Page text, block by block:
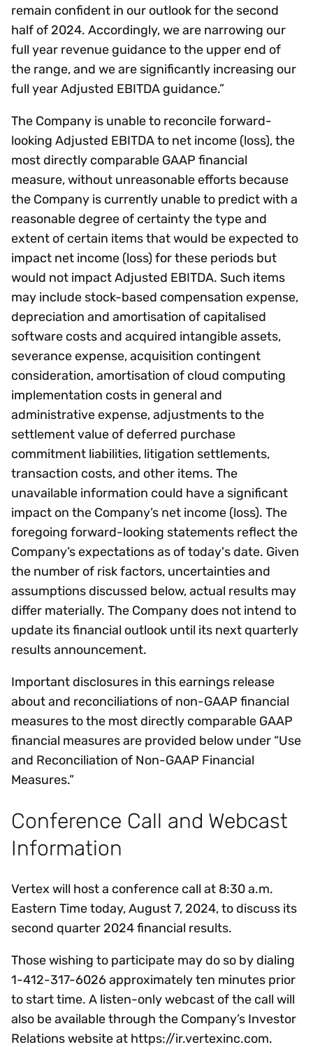
remain confident in our outlook for the second
half of 2024. Accordingly, we are narrowing our
full year revenue guidance to the upper end of
the range, and we are significantly increasing our
full year Adjusted EBITDA guidance.”
The Company is unable to reconcile forward-
looking Adjusted EBITDA to net income (loss), the
most directly comparable GAAP financial
measure, without unreasonable efforts because
the Company is currently unable to predict with a
reasonable degree of certainty the type and
extent of certain items that would be expected to
impact net income (loss) for these periods but
would not impact Adjusted EBITDA. Such items
may include stock-based compensation expense,
depreciation and amortisation of capitalised
software costs and acquired intangible assets,
severance expense, acquisition contingent
consideration, amortisation of cloud computing
implementation costs in general and
administrative expense, adjustments to the
settlement value of deferred purchase
commitment liabilities, litigation settlements,
transaction costs, and other items. The
unavailable information could have a significant
impact on the Company’s net income (loss). The
foregoing forward-looking statements reflect the
Company’s expectations as of today's date. Given
the number of risk factors, uncertainties and
assumptions discussed below, actual results may
differ materially. The Company does not intend to
update its financial outlook until its next quarterly
results announcement.
Important disclosures in this earnings release
about and reconciliations of non-GAAP financial
measures to the most directly comparable GAAP
financial measures are provided below under “Use
and Reconciliation of Non-GAAP Financial
Measures.”
Conference Call and Webcast
Information
Vertex will host a conference call at 8:30 a.m.
Eastern Time today, August 7, 2024, to discuss its
second quarter 2024 financial results.
Those wishing to participate may do so by dialing
1-412-317-6026 approximately ten minutes prior
to start time. A listen-only webcast of the call will
also be available through the Company’s Investor
Relations website at https://ir.vertexinc.com.